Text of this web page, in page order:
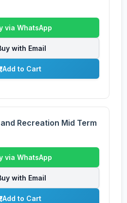
via WhatsApp
with Email
Add to Cart
Recreation Mid Term
via WhatsApp
with Email
Add to Cart